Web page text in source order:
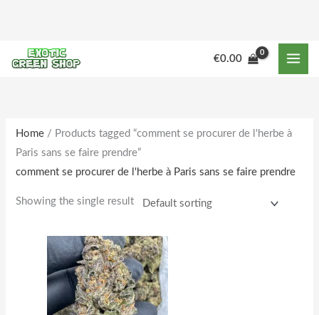
content
€0.00
r
c
Home / Products tagged “comment se procurer de l'herbe à
Paris sans se faire prendre”
comment se procurer de l'herbe à Paris sans se faire prendre
Showing the single result
Price
range:
€180.00
through
€1,850.00
This
product
has
multiple